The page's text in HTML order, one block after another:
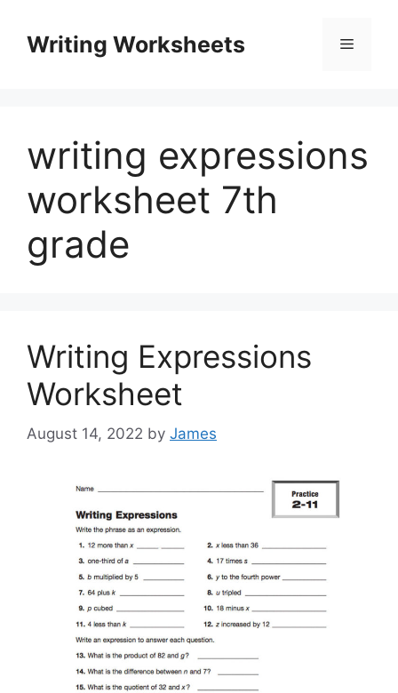
contentWriting Worksheets Menu
writing expressions
worksheet 7th
grade
Writing Expressions
Worksheet
August 14, 2022 by James